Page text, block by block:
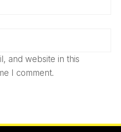
and website in this
I comment.